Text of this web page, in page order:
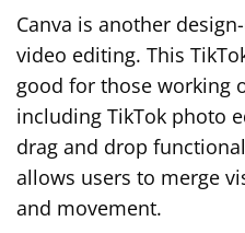
Canva is another
video editing. This
good for those working
including TikTok photo
drag and drop
allows users to merge
and movement.